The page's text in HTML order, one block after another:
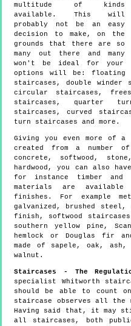
multitude of kinds
available. This will
probably not be an easy
decision to make, on the
grounds that there are so
many out there and many
won't be ideal for your
options will be: floating
staircases, double
circular staircases,
staircases, quarter
staircases, curved
turn staircases and more.
Giving you even more of a
created from a number
concrete, softwood,
hardwood, you can also
for instance timber and
materials are available
finishes. For example
galvanized, brushed steel,
finish, softwood
southern yellow pine,
hemlock or Douglas fir
made of sapele, oak,
walnut.
Staircases - The
specialist Whitworth
should be able to count
staircase observes all the
Having said that, it may
all staircases, both